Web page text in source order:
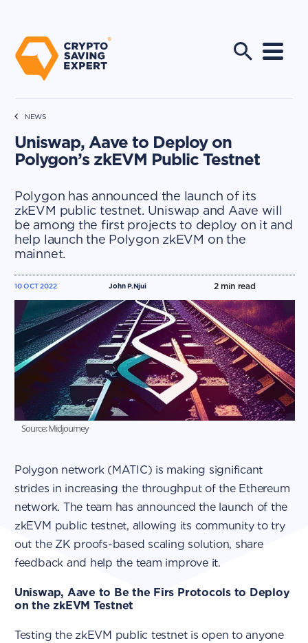
NEWS
Uniswap, Aave to Deploy on
Polygon’s zkEVM Public Testnet
Polygon has announced the launch of its
zkEVM public testnet. Uniswap and Aave will
be among the first projects to deploy on it and
help launch the Polygon zkEVM on the
mainnet.
John P.Njui
10 OCT 2022 2min read
Source: Midjourney
Polygon network (MATIC) is making significant
strides in increasing the throughput of the Ethereum
network. The team has announced the launch of the
zkEVM public testnet, allowing its community to try
out the ZK proofs-based scaling solution, share
feedback and help the team improve it.
Uniswap, Aave to Be the Firs Protocols to Deploy
on the zkEVM Testnet
Testing the zkEVM public testnet is open to anyone